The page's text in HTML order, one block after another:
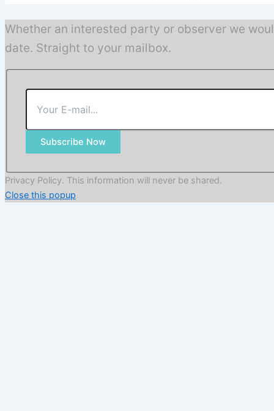
Whether an interested party or observer we
date. Straight to your mailbox.
Subscribe Now
Privacy Policy. This information will never be shared.
Close this popup